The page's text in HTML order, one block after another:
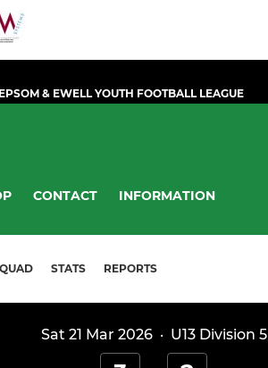
EPSOM & EWELL YOUTH FOOTBALL LEAGUE
CONTACT INFORMATION
STATS REPORTS
Sat 21 Mar 2026· U13 Division 5